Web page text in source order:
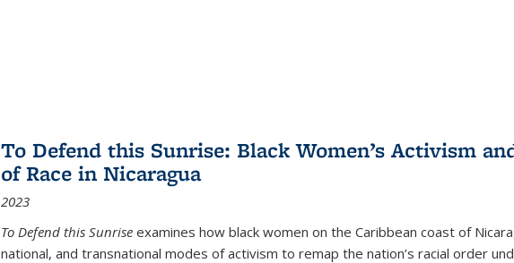
To Defend this Sunrise: Black Women’s Activism
of Race in Nicaragua
2023
To Defend this Sunrise examines how black women on the Caribbean coast of
national, and transnational modes of activism to remap the nation’s racial order